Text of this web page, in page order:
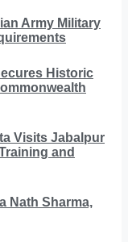
Army Military
Historic
Visits Jabalpur
and
Nath Sharma,